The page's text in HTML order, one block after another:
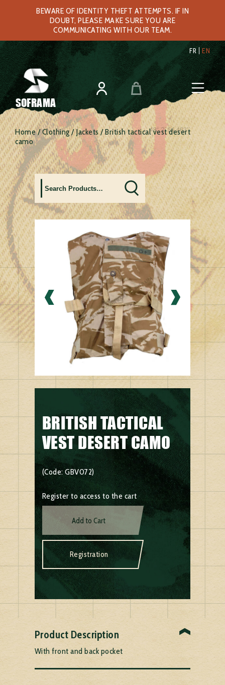
BEWARE OF IDENTITY THEFT ATTEMPTS. IF IN
DOUBT, PLEASE MAKE SURE YOU ARE
COMMUNICATING WITH OUR TEAM.
FR EN
SOFRAMA
Home/Clothing/Jackets/ British tactical vest desert
camo
BRITISH TACTICAL
VEST DESERT CAMO
(Code: GBV072)
Register to access to the cart
Add to Cart
Registration
Product Description
With front and back pocket